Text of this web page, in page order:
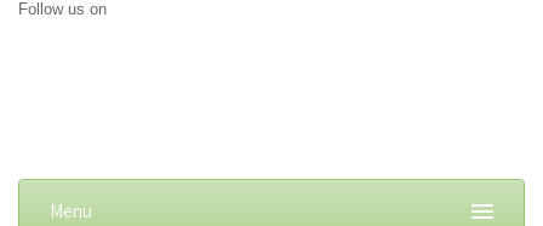
Follow us on
Menu